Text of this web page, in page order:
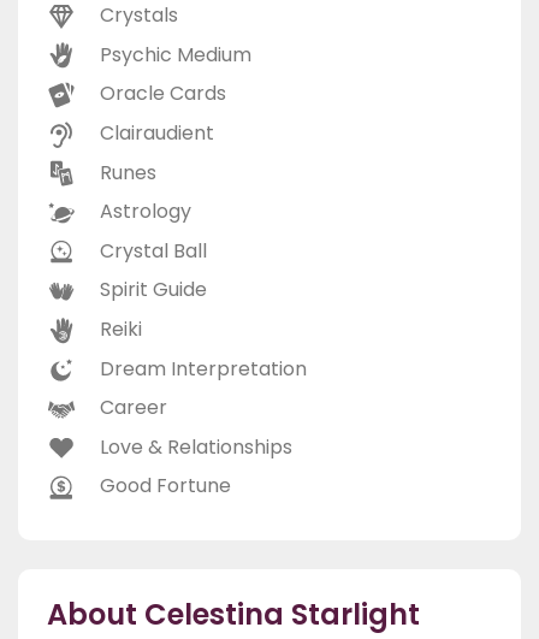
Crystals
Psychic Medium
Oracle Cards
Clairaudient
Runes
Astrology
Crystal Ball
Spirit Guide
Reiki
Dream Interpretation
Career
Love & Relationships
Good Fortune
About Celestina Starlight